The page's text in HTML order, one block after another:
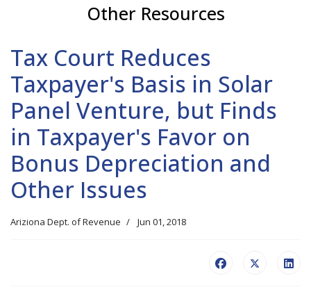
Other Resources
Tax Court Reduces
Taxpayer's Basis in Solar
Panel Venture, but Finds
in Taxpayer's Favor on
Bonus Depreciation and
Other Issues
Ariziona Dept. of Revenue Jun 01, 2018